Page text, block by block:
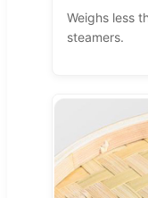
Weighs less
steamers.